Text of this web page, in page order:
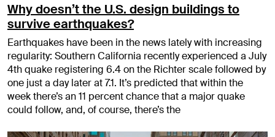
Why doesn’t the U.S. design buildings to
survive earthquakes?
Earthquakes have been in the news lately with increasing
regularity: Southern California recently experienced a July
4th quake registering 6.4 on the Richter scale followed by
one just a day later at 7.1. It’s predicted that within the
week there’s an 11 percent chance that a major quake
could follow, and, of course, there’s the